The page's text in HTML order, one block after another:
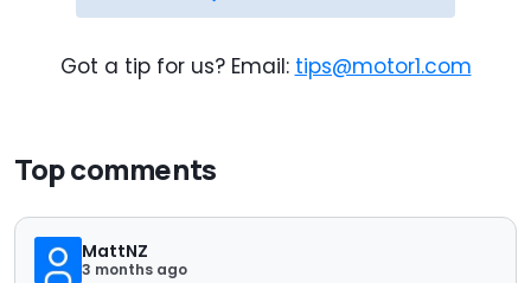
Got a tip for us? Email: tips@motor1.com
Top comments
MattNZ
3 months ago